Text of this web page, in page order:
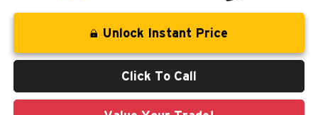
Unlock Instant Price
Click To Call